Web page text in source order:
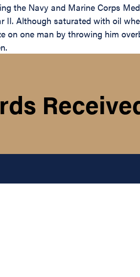
the Navy and Marine Corps
Although saturated with oil
on one man by throwing him